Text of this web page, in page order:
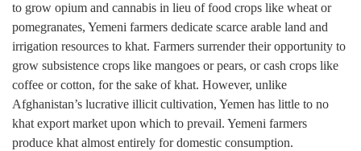
to grow opium and cannabis in lieu of food crops like wheat or
pomegranates, Yemeni farmers dedicate scarce arable land and
irrigation resources to khat. Farmers surrender their opportunity to
grow subsistence crops like mangoes or pears, or cash crops like
coffee or cotton, for the sake of khat. However, unlike
Afghanistan’s lucrative illicit cultivation, Yemen has little to no
khat export market upon which to prevail. Yemeni farmers
produce khat almost entirely for domestic consumption.